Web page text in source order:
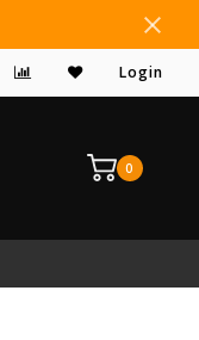
NEPA Login
0